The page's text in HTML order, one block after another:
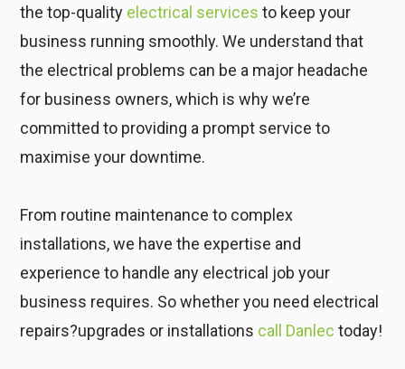
the top-quality electrical services to keep your
business running smoothly. We understand that
the electrical problems can be a major headache
for business owners, which is why we’re
committed to providing a prompt service to
maximise your downtime.
From routine maintenance to complex
installations, we have the expertise and
experience to handle any electrical job your
business requires. So whether you need electrical
repairs?upgrades or installations call Danlec today!